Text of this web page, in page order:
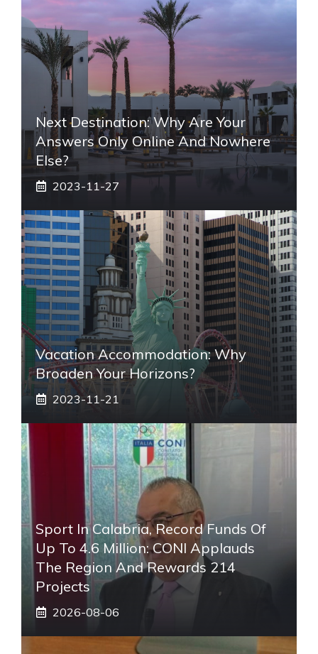
Next Destination: Why Are Your
Answers Only Online And Nowhere
Else?
2023-11-27
Vacation Accommodation: Why
Broaden Your Horizons?
2023-11-21
Sport In Calabria, Record Funds Of
Up To 4.6 Million: CONI Applauds
The Region And Rewards 214
Projects
2026-08-06